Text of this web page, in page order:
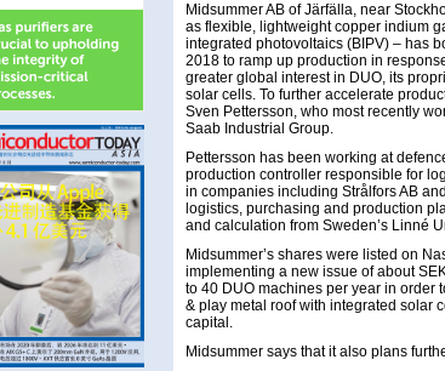
Midsummer AB of Järfälla, near
as flexible, lightweight copper indium
integrated photovoltaics (BIPV) – has
2018 to ramp up production in
greater global interest in DUO, its
solar cells. To further accelerate
Sven Pettersson, who most recently
Saab Industrial Group.
Pettersson has been working at
production controller responsible for
in companies including Strålfors AB
logistics, purchasing and production
and calculation from Sweden’s Linné
Midsummer’s shares were listed on
implementing a new issue of about
to 40 DUO machines per year in order
& play metal roof with integrated solar
capital.
Midsummer says that it also plans